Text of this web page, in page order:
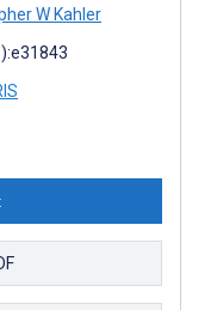
W Kahler